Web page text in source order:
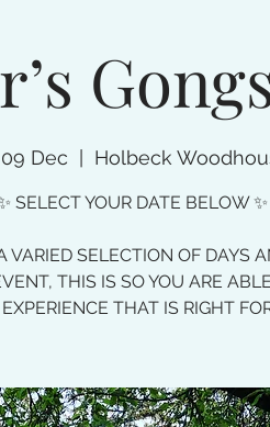
Dec Holbeck
SELECT YOUR DATE BELOW ✨
VARIED SELECTION OF DAYS
THIS IS SO YOU ARE
THAT IS RIGHT